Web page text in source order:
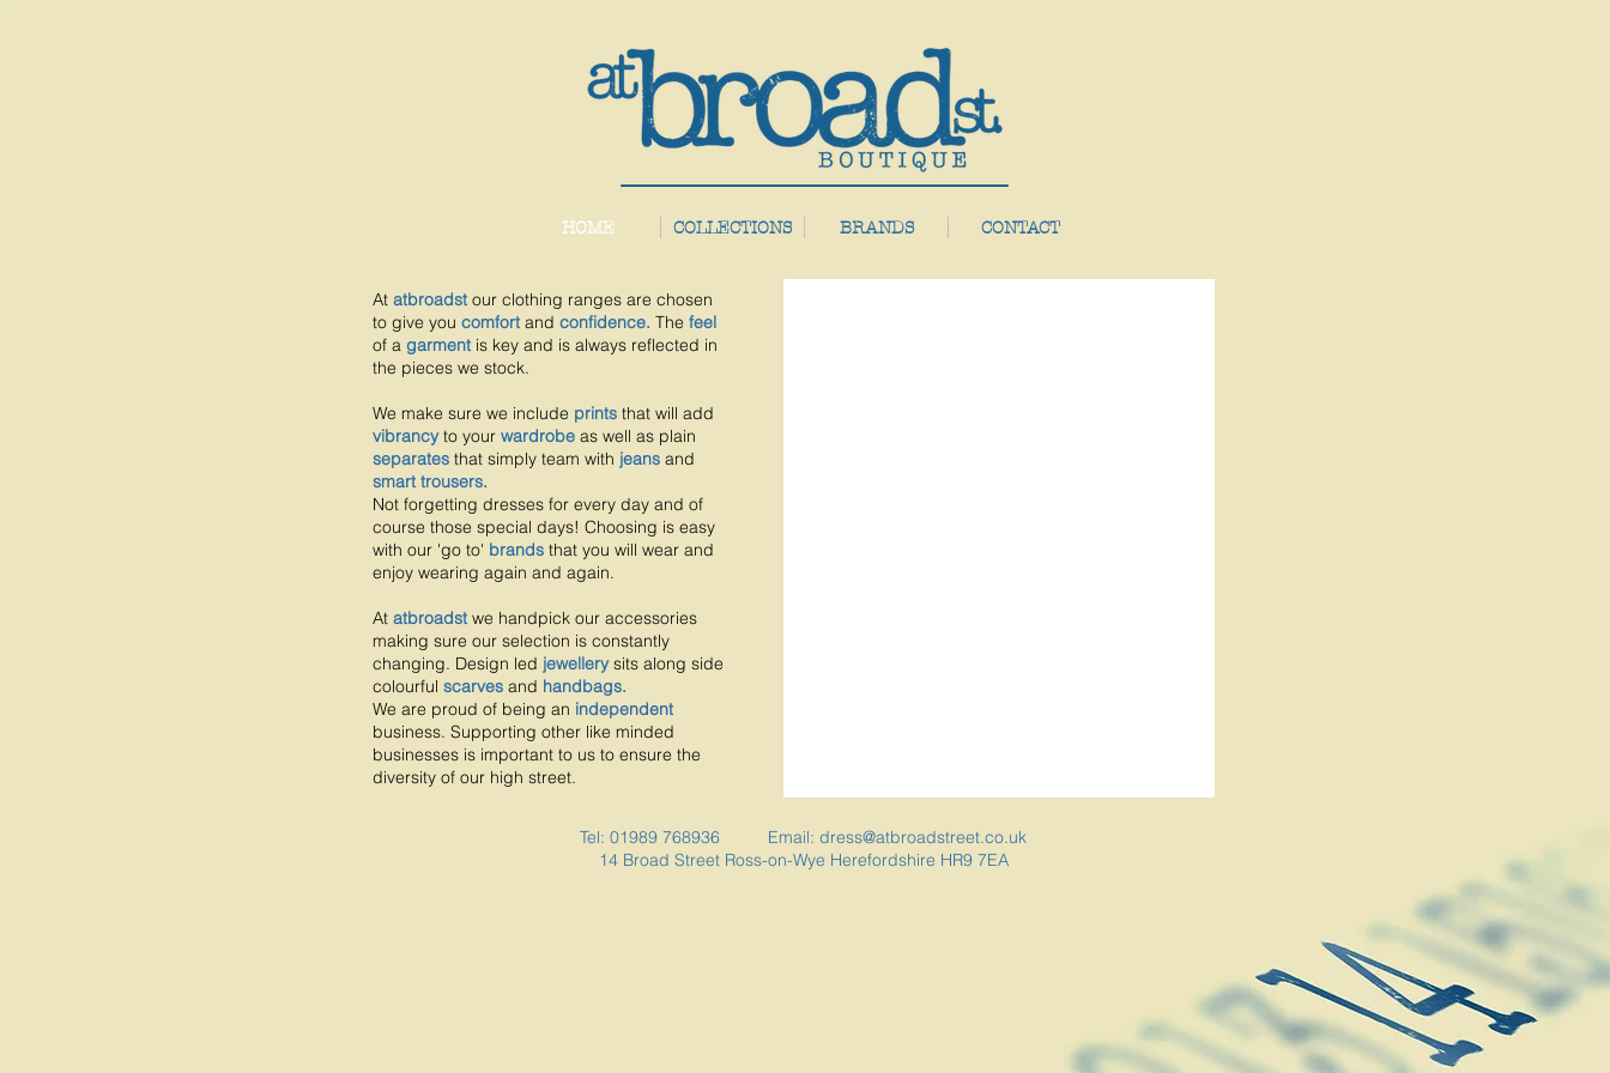
HOME COLLECTIONS BRANDS CONTACT
At atbroadstour clothing ranges are chosen
to give you comfortand confidence. The feel
of a garmentis key and is always reflected in
the pieces we stock.
We make sure we include prints that will add
vibrancyto your wardrobe as well as plain
separates that simply team with jeans and
smart trousers.
Not forgetting dresses for every day and of
course those special days! Choosing is easy
with our 'go to' brands that you will wear and
enjoy wearing again and again.
At atbroadst we handpick our accessories
making sure our selection is constantly
changing. Design led jewellerysits along side
colourful scarves and handbags.
We are proud of being an independent
business. Supporting other like minded
businesses is important to us to ensure the
diversity of our high street.
Tel: 01989 768936 Email: dress@atbroadstreet.co.uk
14 Broad Street Ross-on-Wye Herefordshire HR9 7EA